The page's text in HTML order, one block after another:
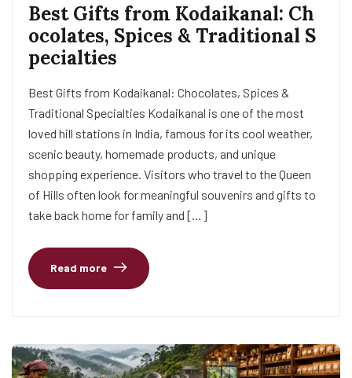
Best Gifts from Kodaikanal: Ch
ocolates, Spices & Traditional S
pecialties
Best Gifts from Kodaikanal: Chocolates, Spices &
Traditional Specialties Kodaikanal is one of the most
loved hill stations in India, famous for its cool weather,
scenic beauty, homemade products, and unique
shopping experience. Visitors who travel to the Queen
of Hills often look for meaningful souvenirs and gifts to
take back home for family and […]
Read more